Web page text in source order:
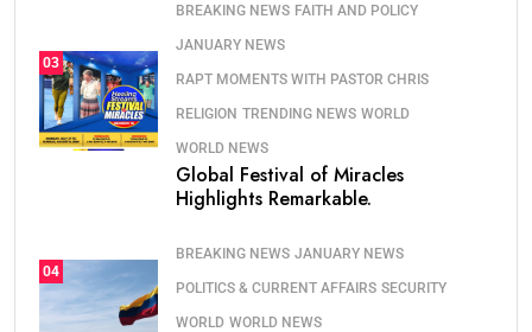
03
BREAKING NEWS FAITH AND POLICY
JANUARY NEWS
RAPT MOMENTS WITH PASTOR CHRIS
RELIGION TRENDING NEWS WORLD
WORLD NEWS
Global Festival of Miracles
Highlights Remarkable.
04
BREAKING NEWS JANUARY NEWS
POLITICS & CURRENT AFFAIRS SECURITY
WORLD WORLD NEWS